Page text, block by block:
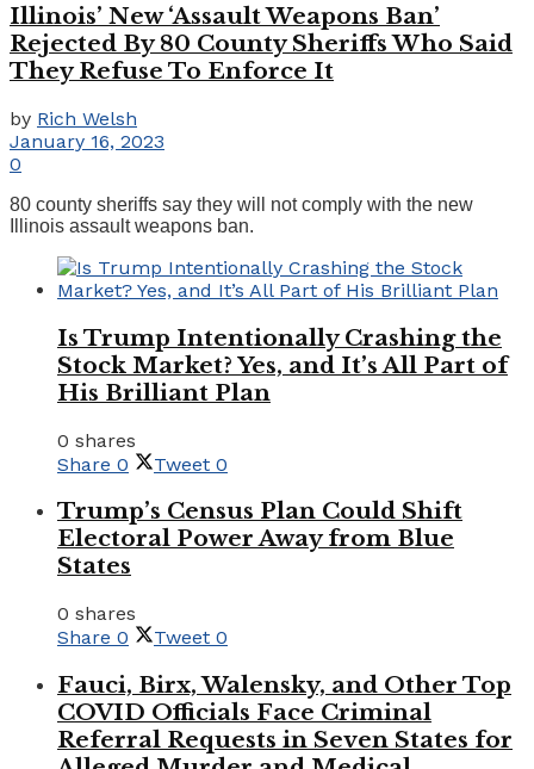
Illinois’ New ‘Assault Weapons Ban’
Rejected By 80 County Sheriffs Who Said
They Refuse To Enforce It
by Rich Welsh
January 16, 2023
0
80 county sheriffs say they will not comply with the new
Illinois assault weapons ban.
Is Trump Intentionally Crashing the
Stock Market? Yes, and It’s All Part of
His Brilliant Plan
0 shares
Share 0 Tweet 0
Trump’s Census Plan Could Shift
Electoral Power Away from Blue
States
0 shares
Share 0 Tweet 0
Fauci, Birx, Walensky, and Other Top
COVID Officials Face Criminal
Referral Requests in Seven States for